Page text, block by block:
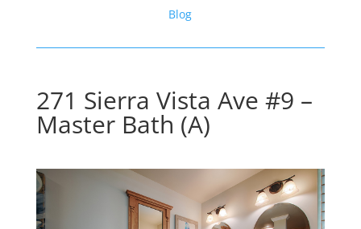
Blog
271 Sierra Vista Ave #9 –
Master Bath (A)